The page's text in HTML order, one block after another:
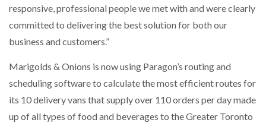
THE LEEA LOGO – LOOKING AFTER THE…
INCREASING GLOBAL…
responsive, professional people we met with and were clearly
committed to delivering the best solution for both our
business and customers.”
Marigolds & Onions is now using Paragon’s routing and
scheduling software to calculate the most efficient routes for
its 10 delivery vans that supply over 110 orders per day made
up of all types of food and beverages to the Greater Toronto